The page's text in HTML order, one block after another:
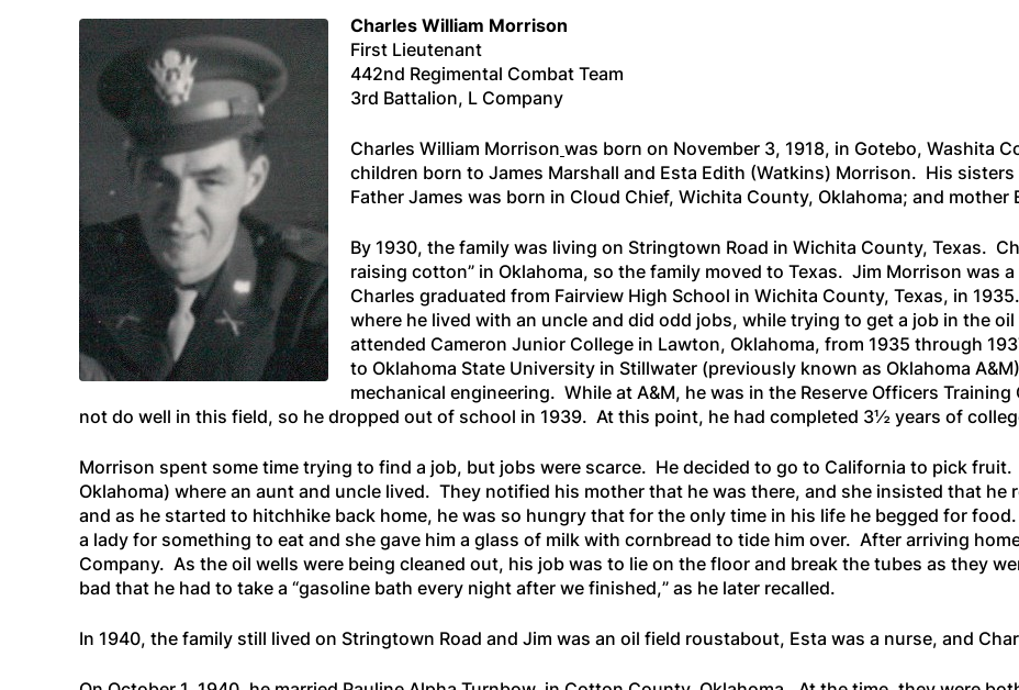
Charles William Morrison
First Lieutenant
442nd Regimental Combat Team
3rd Battalion, L Company
Charles William Morrison was born on November 3, 1918, in Gotebo, Washita
children born to James Marshall and Esta Edith (Watkins) Morrison. His sisters
Father James was born in Cloud Chief, Wichita County, Oklahoma; and mother
By 1930, the family was living on Stringtown Road in Wichita County, Texas.
raising cotton” in Oklahoma, so the family moved to Texas. Jim Morrison was
Charles graduated from Fairview High School in Wichita County, Texas, in
where he lived with an uncle and did odd jobs, while trying to get a job in the
attended Cameron Junior College in Lawton, Oklahoma, from 1935 through
to Oklahoma State University in Stillwater (previously known as Oklahoma
mechanical engineering. While at A&M, he was in the Reserve Officers
not do well in this field, so he dropped out of school in 1939. At this point, he had completed 3½ years of
Morrison spent some time trying to find a job, but jobs were scarce. He decided to go to California to pick
Oklahoma) where an aunt and uncle lived. They notified his mother that he was there, and she insisted that
and as he started to hitchhike back home, he was so hungry that for the only time in his life he begged for
a lady for something to eat and she gave him a glass of milk with cornbread to tide him over. After arriving
Company. As the oil wells were being cleaned out, his job was to lie on the floor and break the tubes as they
bad that he had to take a “gasoline bath every night after we finished,” as he later recalled.
In 1940, the family still lived on Stringtown Road and Jim was an oil field roustabout, Esta was a nurse, and